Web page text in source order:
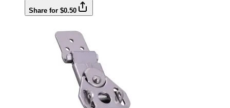
Share for $0.50